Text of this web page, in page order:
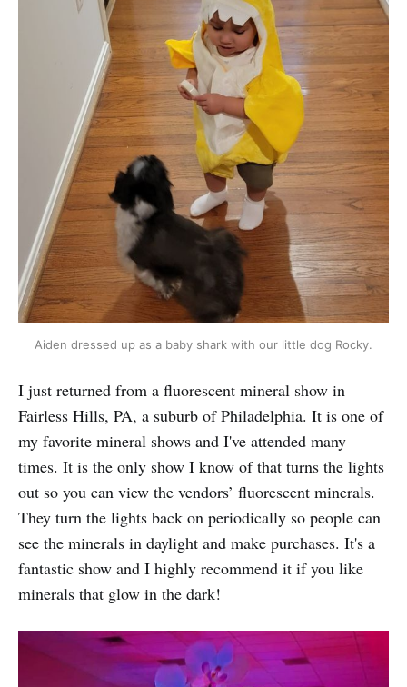
Aiden dressed up as a baby shark with our little dog Rocky.
I just returned from a fluorescent mineral show in
Fairless Hills, PA, a suburb of Philadelphia. It is one of
my favorite mineral shows and I've attended many
times. It is the only show I know of that turns the lights
out so you can view the vendors’ fluorescent minerals.
They turn the lights back on periodically so people can
see the minerals in daylight and make purchases. It's a
fantastic show and I highly recommend it if you like
minerals that glow in the dark!